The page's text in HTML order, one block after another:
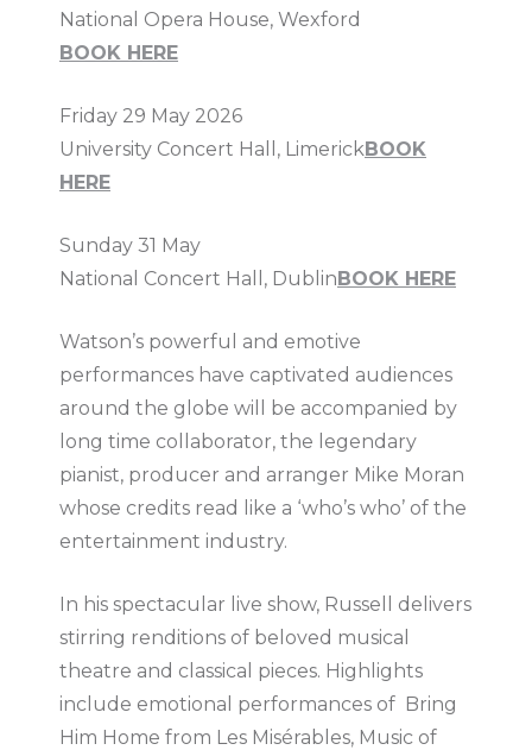
National Opera House, Wexford
BOOK HERE
Friday 29 May 2026
University Concert Hall, LimerickBOOK
HERE
Sunday 31 May
National Concert Hall, DublinBOOK HERE
Watson’s powerful and emotive
performances have captivated audiences
around the globe will be accompanied by
long time collaborator, the legendary
pianist, producer and arranger Mike Moran
whose credits read like a ‘who’s who’ of the
entertainment industry.
In his spectacular live show, Russell delivers
stirring renditions of beloved musical
theatre and classical pieces. Highlights
include emotional performances of Bring
Him Home from Les Misérables, Music of